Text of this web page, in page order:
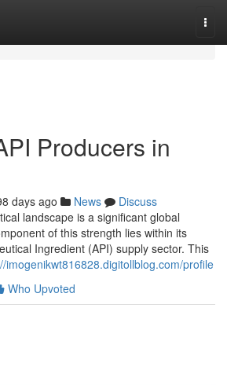
Producers in
days ago News
Discuss
landscape is a significant global
of this strength lies within its
Ingredient (API) supply sector. This
imogenikwt816828.digitollblog.com/profile
Who Upvoted